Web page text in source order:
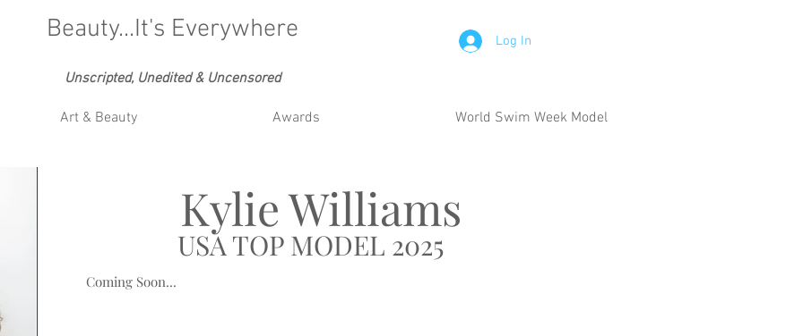
Beauty...It's Everywhere
Unscripted, Unedited & Uncensored
Log In
Art & Beauty Awards World Swim Week Model
Kylie Williams
USA TOP MODEL 2025
Coming Soon...